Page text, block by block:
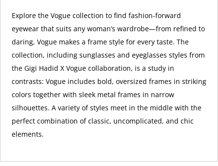
Explore the Vogue collection to find fashion-forward
eyewear that suits any woman’s wardrobe—from refined to
daring, Vogue makes a frame style for every taste. The
collection, including sunglasses and eyeglasses styles from
the Gigi Hadid X Vogue collaboration, is a study in
contrasts: Vogue includes bold, oversized frames in striking
colors together with sleek metal frames in narrow
silhouettes. A variety of styles meet in the middle with the
perfect combination of classic, uncomplicated, and chic
elements.